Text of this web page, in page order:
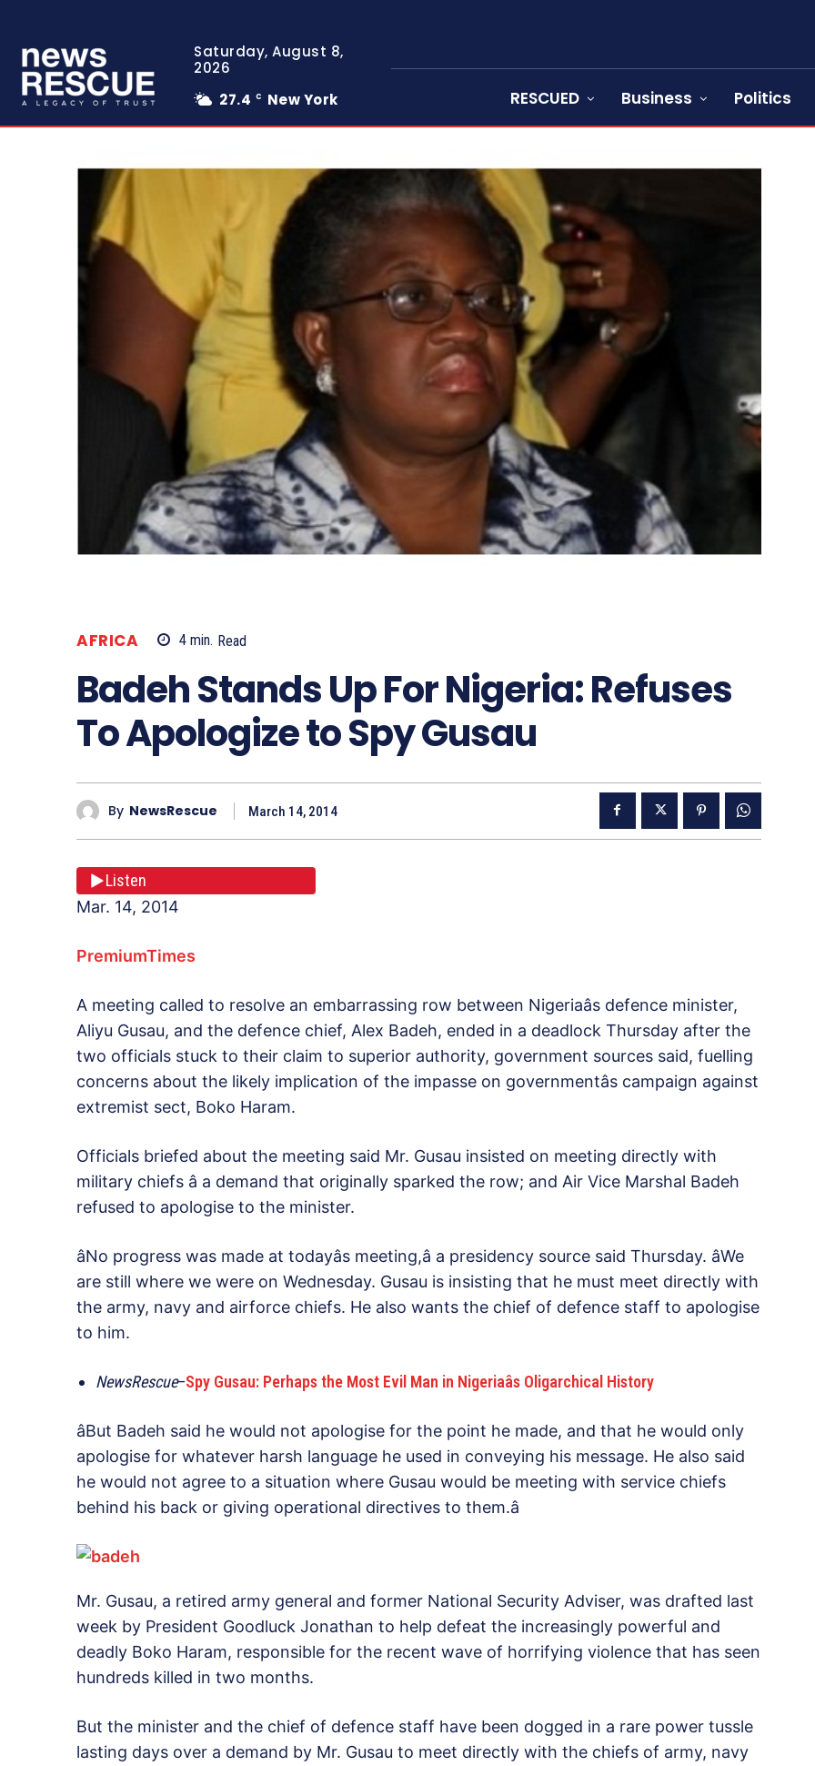
Saturday, August 8,
2026
27.4 C New York RESCUED Business Politics
AFRICA 4 min. Read
Badeh Stands Up For Nigeria: Refuses
To Apologize to Spy Gusau
By NewsRescue March 14, 2014
Listen
Mar. 14, 2014
PremiumTimes
A meeting called to resolve an embarrassing row between Nigeriaâs defence minister,
Aliyu Gusau, and the defence chief, Alex Badeh, ended in a deadlock Thursday after the
two officials stuck to their claim to superior authority, government sources said, fuelling
concerns about the likely implication of the impasse on governmentâs campaign against
extremist sect, Boko Haram.
Officials briefed about the meeting said Mr. Gusau insisted on meeting directly with
military chiefs â a demand that originally sparked the row; and Air Vice Marshal Badeh
refused to apologise to the minister.
âNo progress was made at todayâs meeting,â a presidency source said Thursday. âWe
are still where we were on Wednesday. Gusau is insisting that he must meet directly with
the army, navy and airforce chiefs. He also wants the chief of defence staff to apologise
to him.
NewsRescue–Spy Gusau: Perhaps the Most Evil Man in Nigeriaâs Oligarchical History
âBut Badeh said he would not apologise for the point he made, and that he would only
apologise for whatever harsh language he used in conveying his message. He also said
he would not agree to a situation where Gusau would be meeting with service chiefs
behind his back or giving operational directives to them.â
Mr. Gusau, a retired army general and former National Security Adviser, was drafted last
week by President Goodluck Jonathan to help defeat the increasingly powerful and
deadly Boko Haram, responsible for the recent wave of horrifying violence that has seen
hundreds killed in two months.
But the minister and the chief of defence staff have been dogged in a rare power tussle
lasting days over a demand by Mr. Gusau to meet directly with the chiefs of army, navy